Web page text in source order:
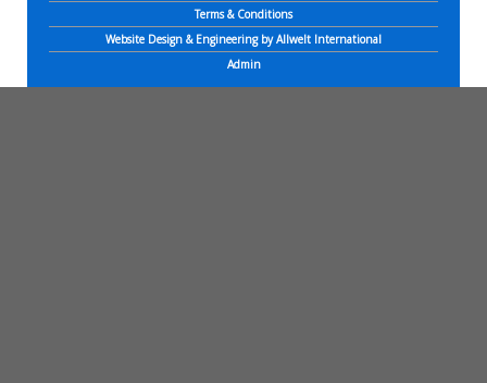
Terms & Conditions
Website Design & Engineering by Allwelt International
Admin